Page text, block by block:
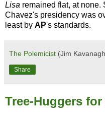
Lisa remained flat, at none.
Chavez's presidency was
least by AP's standards.
The Polemicist (Jim
Share
Tree-Huggers